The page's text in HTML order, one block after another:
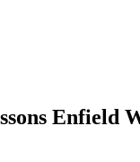
Enfield